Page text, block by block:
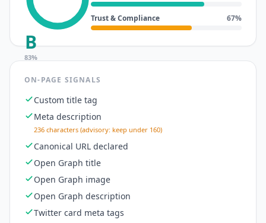
B
83%
Trust & Compliance 67%
ON-PAGE SIGNALS
Custom title tag
Meta description
236 characters (advisory: keep under 160)
Canonical URL declared
Open Graph title
Open Graph image
Open Graph description
Twitter card meta tags